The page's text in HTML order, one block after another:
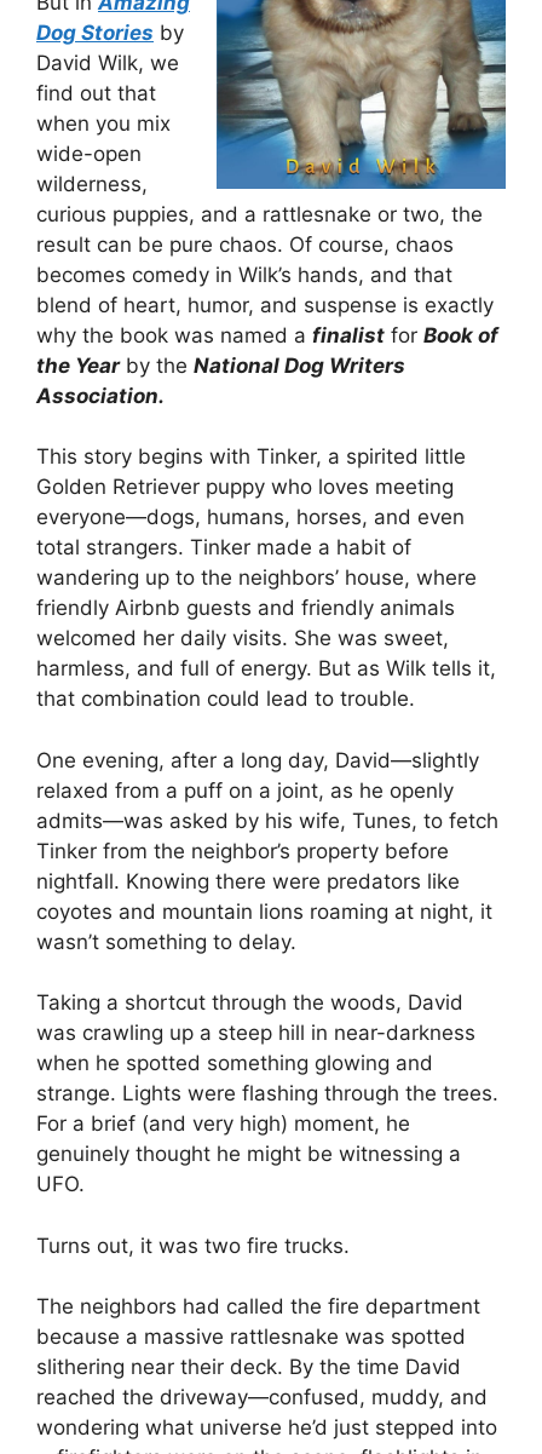
Dog Stories by
David Wilk, we
find out that
when you mix
wide-open
wilderness,
curious puppies, and a rattlesnake or two, the
result can be pure chaos. Of course, chaos
becomes comedy in Wilk’s hands, and that
blend of heart, humor, and suspense is exactly
why the book was named a finalist for Book of
the Yearby the National Dog Writers
Association.
This story begins with Tinker, a spirited little
Golden Retriever puppy who loves meeting
everyone—dogs, humans, horses, and even
total strangers. Tinker made a habit of
wandering up to the neighbors’ house, where
friendly Airbnb guests and friendly animals
welcomed her daily visits. She was sweet,
harmless, and full of energy. But as Wilk tells it,
that combination could lead to trouble.
One evening, after a long day, David—slightly
relaxed from a puff on a joint, as he openly
admits—was asked by his wife, Tunes, to fetch
Tinker from the neighbor’s property before
nightfall. Knowing there were predators like
coyotes and mountain lions roaming at night, it
wasn’t something to delay.
Taking a shortcut through the woods, David
was crawling up a steep hill in near-darkness
when he spotted something glowing and
strange. Lights were flashing through the trees.
For a brief (and very high) moment, he
genuinely thought he might be witnessing a
UFO.
Turns out, it was two fire trucks.
The neighbors had called the fire department
because a massive rattlesnake was spotted
slithering near their deck. By the time David
reached the driveway—confused, muddy, and
wondering what universe he’d just stepped into